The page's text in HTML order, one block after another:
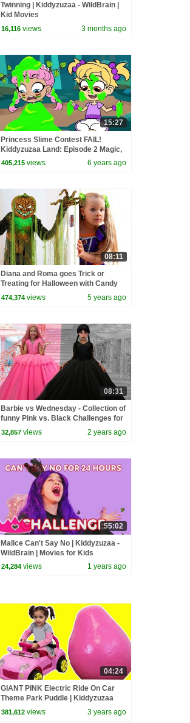
Twinning | Kiddyzuzaa - WildBrain |
Kid Movies
16,116 views 3 months ago
15:27
Princess Slime Contest FAIL!
Kiddyzuzaa Land: Episode 2 Magic,
Hide and Seek & More!
405,215 views 6 years ago
08:11
Diana and Roma goes Trick or
Treating for Halloween with Candy
Haul
474,374 views 5 years ago
08:31
Barbie vs Wednesday - Collection of
funny Pink vs. Black Challenges for
kids
32,857 views 2 years ago
55:02
Malice Can't Say No | Kiddyzuzaa -
WildBrain | Movies for Kids
24,284 views 1 years ago
04:24
GIANT PINK Electric Ride On Car
Theme Park Puddle | Kiddyzuzaa
381,612 views 3 years ago